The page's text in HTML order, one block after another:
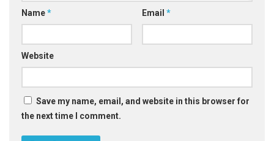
Name* Email *
Website
Save my name, email, and website in this browser for
the next time I comment.